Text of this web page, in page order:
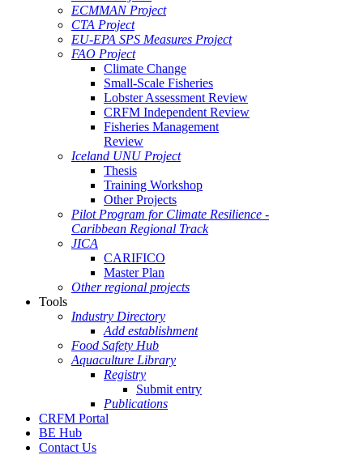
ECMMAN Project
CTA Project
EU-EPA SPS Measures Project
FAO Project
Climate Change
Small-Scale Fisheries
Lobster Assessment Review
CRFM Independent Review
Fisheries Management
Review
Iceland UNU Project
Thesis
Training Workshop
Other Projects
Pilot Program for Climate Resilience -
Caribbean Regional Track
JICA
CARIFICO
Master Plan
Other regional projects
Tools
Industry Directory
Add establishment
Food Safety Hub
Aquaculture Library
Registry
Submit entry
Publications
CRFM Portal
BE Hub
Contact Us